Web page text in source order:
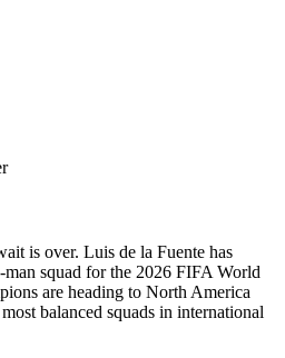
is over. Luis de la Fuente has
squad for the 2026 FIFA World
are heading to North America
balanced squads in international